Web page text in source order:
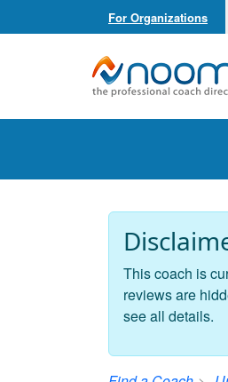
For Organizations
Noomii the
This coach is
reviews are
see all details.